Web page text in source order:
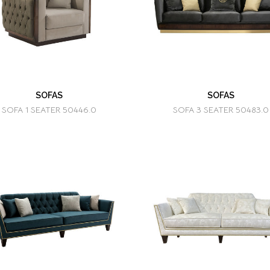
SOFAS
SOFA 1 SEATER 50446.0
SOFAS
SOFA 3 SEATER 50483.0